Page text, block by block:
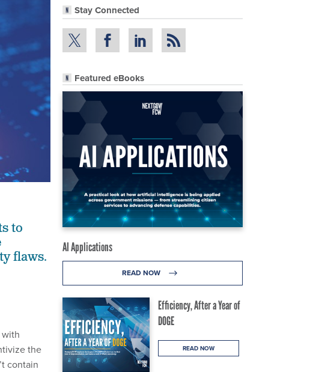
Stay Connected
Featured eBooks
AI Applications
READ NOW
Efficiency, After a Year of
DOGE
READ NOW
to
flaws.
the
contain